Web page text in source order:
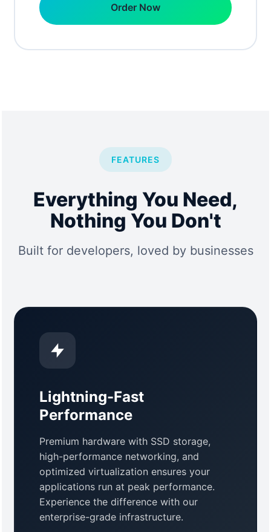
Order Now
FEATURES
Everything You Need,
Nothing You Don't
Built for developers, loved by businesses
Lightning-Fast
Performance
Premium hardware with SSD storage,
high-performance networking, and
optimized virtualization ensures your
applications run at peak performance.
Experience the difference with our
enterprise-grade infrastructure.